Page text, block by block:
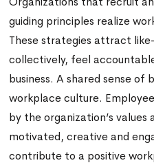
guiding principles realize
These strategies attract
collectively, feel
business. A shared sense of
workplace culture.
by the organization’s values
motivated, creative and
contribute to a positive